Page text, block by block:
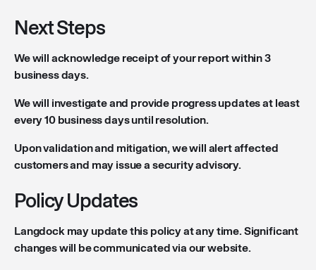
Next Steps
We will acknowledge receipt of your report within 3
business days.
We will investigate and provide progress updates at least
every 10 business days until resolution.
Upon validation and mitigation, we will alert affected
customers and may issue a security advisory.
Policy Updates
Langdock may update this policy at any time. Significant
changes will be communicated via our website.